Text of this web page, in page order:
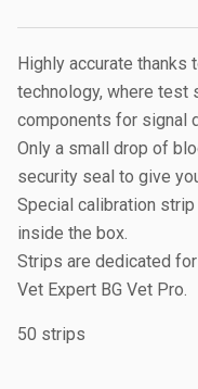
Highly accurate thanks
technology, where
components for signal
Only a small drop of
security seal to give
Special calibration
inside the box.
Strips are dedicated
Vet Expert BG Vet Pro.
50 strips